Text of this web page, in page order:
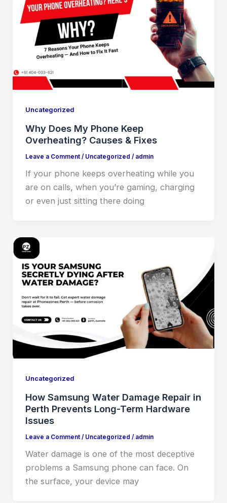
Uncategorized
Why Does My Phone Keep
Overheating? Causes & Fixes
Leave a Comment / Uncategorized / admin
If your phone keeps overheating while you
are on calls, when you’re gaming, charging
or even just sitting there doing
Uncategorized
How Samsung Water Damage Repair in
Perth Prevents Long-Term Hardware
Issues
Leave a Comment / Uncategorized / admin
Water damage is one of the most deceptive
problems a Samsung phone can face. On
the surface, your device may